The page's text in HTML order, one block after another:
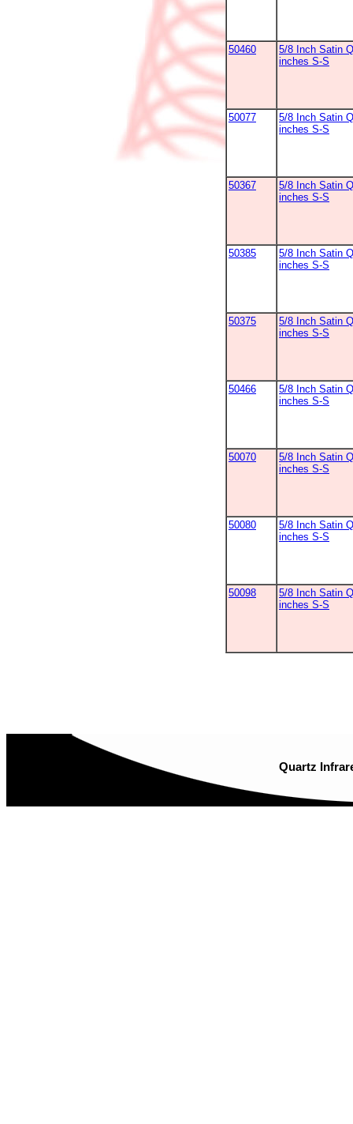
50460
5/8 Inch Satin
inches S-S
50077
5/8 Inch Satin
inches S-S
50367
5/8 Inch Satin
inches S-S
50385
5/8 Inch Satin
inches S-S
50375
5/8 Inch Satin
inches S-S
50466
5/8 Inch Satin
inches S-S
50070
5/8 Inch Satin
inches S-S
50080
5/8 Inch Satin
inches S-S
50098
5/8 Inch Satin
inches S-S
Quartz